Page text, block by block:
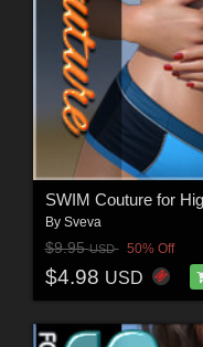
SWIM Couture for
By Sveva
$9.95USD 50% Off
$4.98 USD